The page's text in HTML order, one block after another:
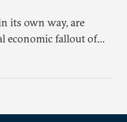
its own way, are
economic fallout of
against Iran.